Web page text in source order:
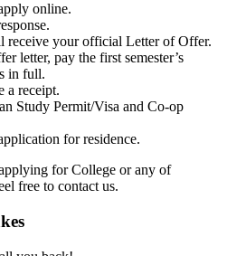
online.
receive your official Letter of Offer.
letter, pay the first semester’s
in full.
a receipt.
Study Permit/Visa and Co-op
for residence.
for College or any of
free to contact us.